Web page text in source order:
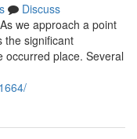
Discuss
we approach a point
the significant
occurred place. Several